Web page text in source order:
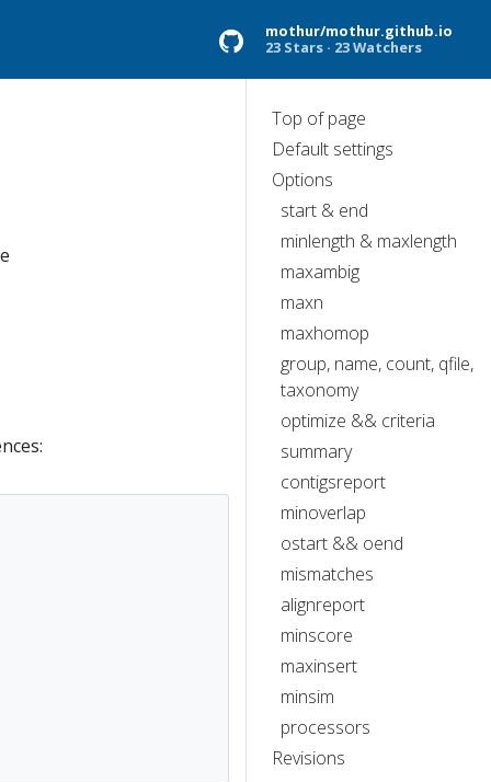
mothur/mothur.github.io
23 Stars
23 Watchers
Top of page
Default settings
Options
start & end
minlength & maxlength
maxambig
maxn
maxhomop
group, name, count, qfile,
taxonomy
optimize && criteria
summary
contigsreport
minoverlap
ostart && oend
mismatches
alignreport
minscore
maxinsert
minsim
processors
Revisions